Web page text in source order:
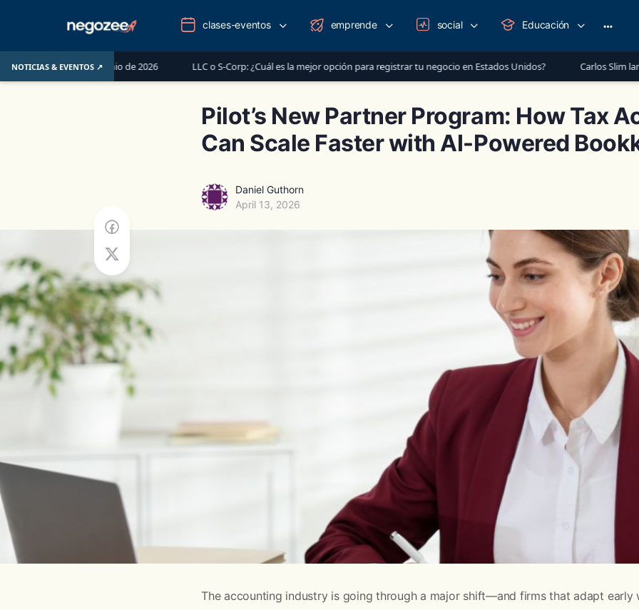
NOTICIAS & EVENTOS ↗
1 de junio de 2026 LLC o S-Corp: ¿Cuál es la mejor opción para registrar tu negocio en Estados Unidos? Carlos Slim lanza mensaje a
clases-eventos emprende social Educación
Pilot’s New Partner Program: How Tax
Can Scale Faster with AI-Powered
Daniel Guthorn
April 13, 2026
The accounting industry is going through a major shift—and firms that adapt early